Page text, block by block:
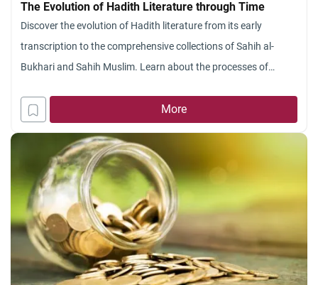
The Evolution of Hadith Literature through Time
Discover the evolution of Hadith literature from its early
transcription to the comprehensive collections of Sahih al-
Bukhari and Sahih Muslim. Learn about the processes of
More